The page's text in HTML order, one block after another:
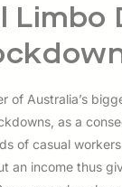
Limbo
of Australia’s
as a
of casual
an income thus